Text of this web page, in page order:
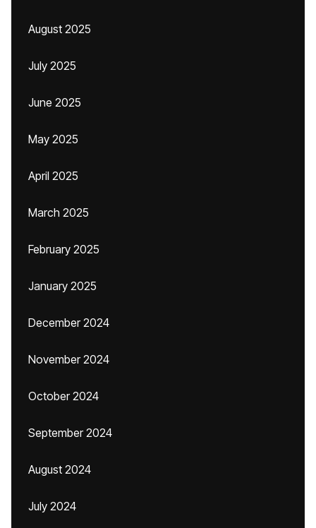
August 2025
July 2025
June 2025
May 2025
April 2025
March 2025
February 2025
January 2025
December 2024
November 2024
October 2024
September 2024
August 2024
July 2024